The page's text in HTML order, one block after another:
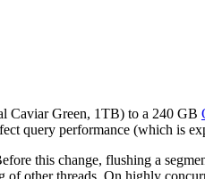
Caviar Green, 1TB) to a 240 GB
query performance (which is
this change, flushing a
other threads. On highly